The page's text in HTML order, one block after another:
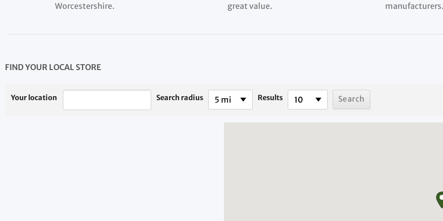
Worcestershire.
great value.
manufacturers.
FIND YOUR LOCAL STORE
Your location Search radius 5 mi Results 10